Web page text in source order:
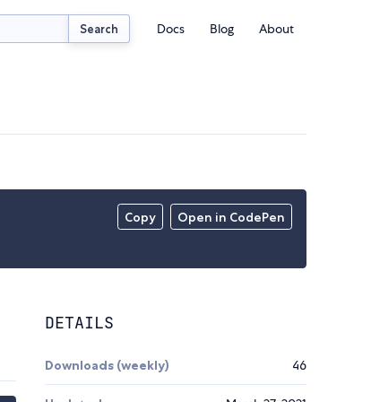
Search Docs Blog About
Copy Open in CodePen
DETAILS
Downloads (weekly) 46